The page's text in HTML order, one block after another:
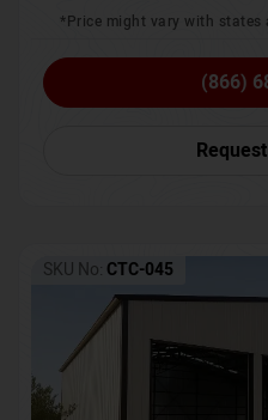
*Price might vary with
(866)
SKU No: CTC-045